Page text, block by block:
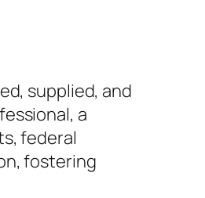
supplied, and
a
federal
fostering